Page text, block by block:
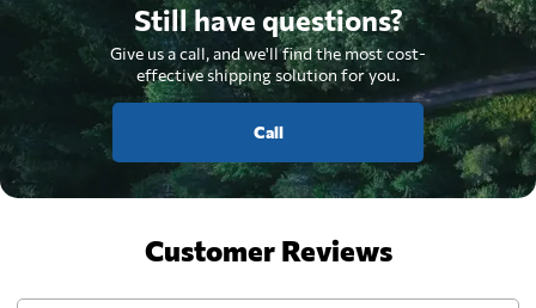
Still have questions?
Give us a call, and we'll find the most cost-
effective shipping solution for you.
Call
Customer Reviews